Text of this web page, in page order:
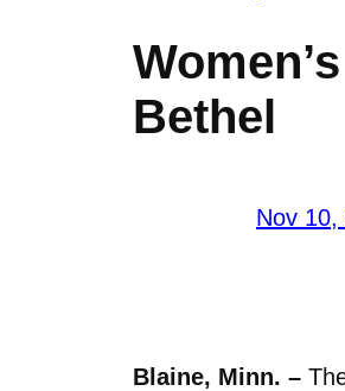
Bethel
Nov 10,
Blaine, Minn. –